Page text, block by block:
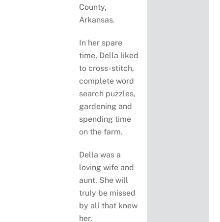
County,
Arkansas.
In her spare
time, Della liked
to cross-stitch,
complete word
search puzzles,
gardening and
spending time
on the farm.
Della was a
loving wife and
aunt. She will
truly be missed
by all that knew
her.